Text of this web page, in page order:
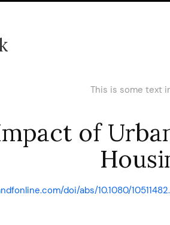
This is some text
of
doi/abs/10.1080/